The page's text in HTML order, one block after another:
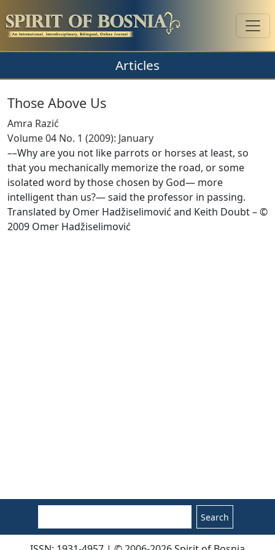
Articles
Those Above Us
Amra Razić
Volume 04 No. 1 (2009): January
––Why are you not like parrots or horses at least, so
that you mechanically memorize the road, or some
isolated word by those chosen by God— more
intelligent than us?— said the professor in passing.
Translated by Omer Hadžiselimović and Keith Doubt – ©
2009 Omer Hadžiselimović
Search